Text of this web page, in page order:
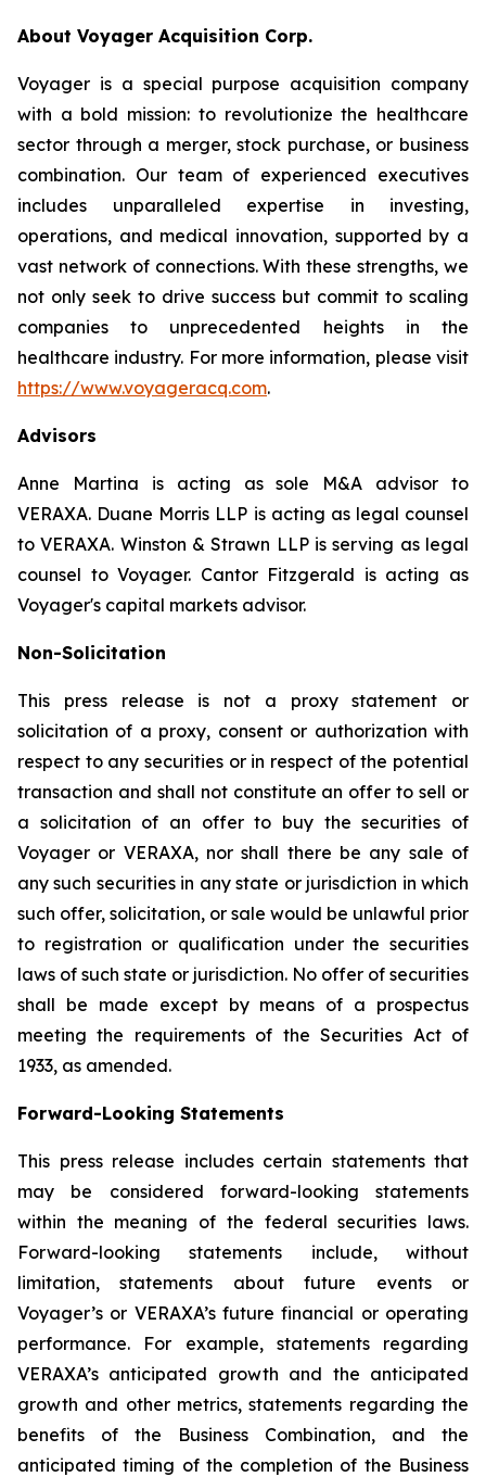
About Voyager Acquisition Corp.
Voyager is a special purpose acquisition company
with a bold mission: to revolutionize the healthcare
sector through a merger, stock purchase, or business
combination. Our team of experienced executives
includes unparalleled expertise in investing,
operations, and medical innovation, supported by a
vast network of connections. With these strengths, we
not only seek to drive success but commit to scaling
companies to unprecedented heights in the
healthcare industry. For more information, please visit
https://www.voyageracq.com.
Advisors
Anne Martina is acting as sole M&A advisor to
VERAXA. Duane Morris LLP is acting as legal counsel
to VERAXA. Winston & Strawn LLP is serving as legal
counsel to Voyager. Cantor Fitzgerald is acting as
Voyager's capital markets advisor.
Non-Solicitation
This press release is not a proxy statement or
solicitation of a proxy, consent or authorization with
respect to any securities or in respect of the potential
transaction and shall not constitute an offer to sell or
a solicitation of an offer to buy the securities of
Voyager or VERAXA, nor shall there be any sale of
any such securities in any state or jurisdiction in which
such offer, solicitation, or sale would be unlawful prior
to registration or qualification under the securities
laws of such state or jurisdiction. No offer of securities
shall be made except by means of a prospectus
meeting the requirements of the Securities Act of
1933, as amended.
Forward-Looking Statements
This press release includes certain statements that
may be considered forward-looking statements
within the meaning of the federal securities laws.
Forward-looking statements include, without
limitation, statements about future events or
Voyager’s or VERAXA’s future financial or operating
performance. For example, statements regarding
VERAXA’s anticipated growth and the anticipated
growth and other metrics, statements regarding the
benefits of the Business Combination, and the
anticipated timing of the completion of the Business